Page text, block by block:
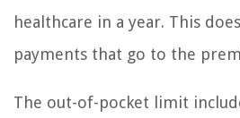
healthcare in a year. This
payments that go to the
The out-of-pocket limit